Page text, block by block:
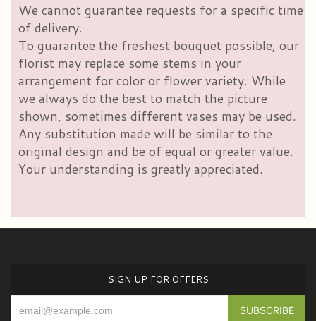
We cannot guarantee requests for a specific time
of delivery.
To guarantee the freshest bouquet possible, our
florist may replace some stems in your
arrangement for color or flower variety. While
we always do the best to match the picture
shown, sometimes different vases may be used.
Any substitution made will be similar to the
original design and be of equal or greater value.
Your understanding is greatly appreciated.
SIGN UP FOR OFFERS